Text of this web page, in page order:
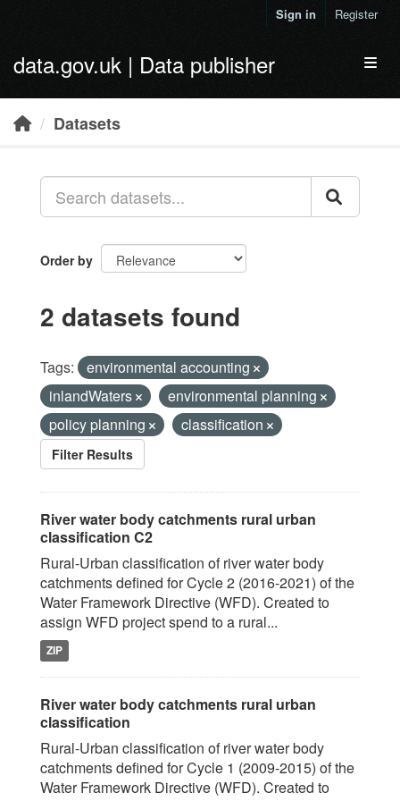
Sign in Register
data.gov.uk | Data publisher
Datasets
Order by
2 datasets found
Tags:
environmental accounting
inlandWaters
environmental planning
policy planning
classification
Filter Results
River water body catchments rural urban
classification C2
Rural-Urban classification of river water body
catchments defined for Cycle 2 (2016-2021) of the
Water Framework Directive (WFD). Created to
assign WFD project spend to a rural...
ZIP
River water body catchments rural urban
classification
Rural-Urban classification of river water body
catchments defined for Cycle 1 (2009-2015) of the
Water Framework Directive (WFD). Created to